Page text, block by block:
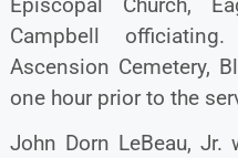
Campbell
Ascension Cemetery,
one hour prior to the
John Dorn LeBeau,